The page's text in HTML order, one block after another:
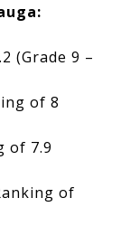
(Grade 9 –
of 8
of 7.9
of